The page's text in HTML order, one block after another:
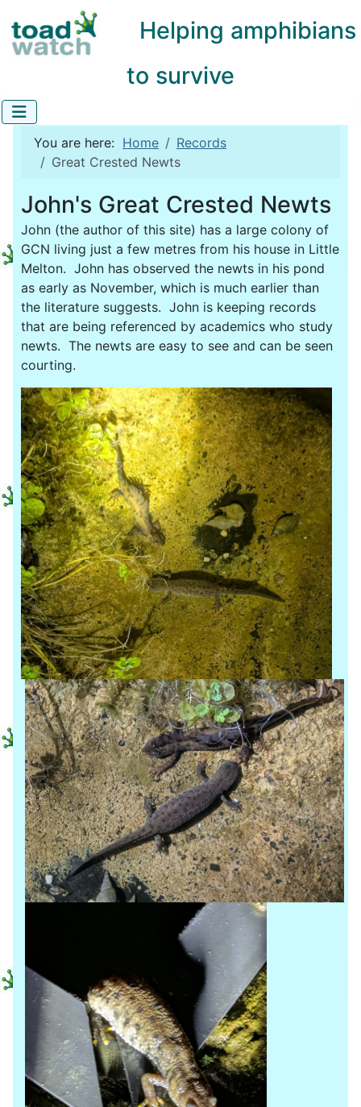
Helping amphibians
to survive
You are here: Home
Records
Great Crested Newts
John's Great Crested Newts
John (the author of this site) has a large colony of
GCN living just a few metres from his house in Little
Melton. John has observed the newts in his pond
as early as November, which is much earlier than
the literature suggests. John is keeping records
that are being referenced by academics who study
newts. The newts are easy to see and can be seen
courting.